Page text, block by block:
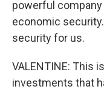
powerful
economic
security for us.
VALENTINE: This
investments that